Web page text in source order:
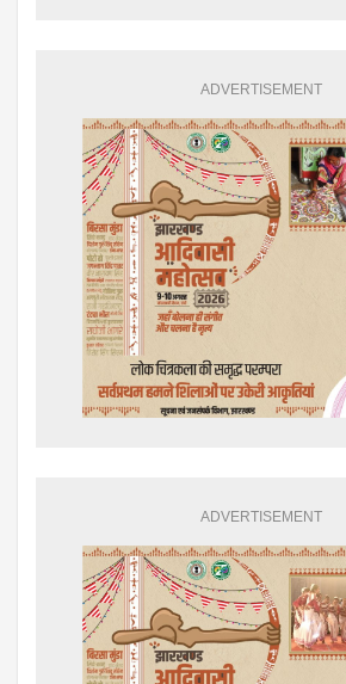
ADVERTISEMENT
ADVERTISEMENT